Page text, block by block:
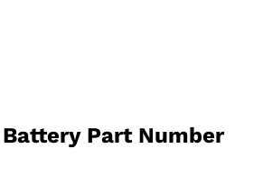
Part Number